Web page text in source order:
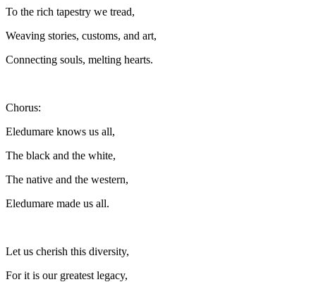
To the rich tapestry we tread,
Weaving stories, customs, and art,
Connecting souls, melting hearts.
Chorus:
Eledumare knows us all,
The black and the white,
The native and the western,
Eledumare made us all.
Let us cherish this diversity,
For it is our greatest legacy,